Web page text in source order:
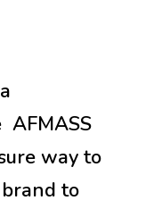
AFMASS
way to
to